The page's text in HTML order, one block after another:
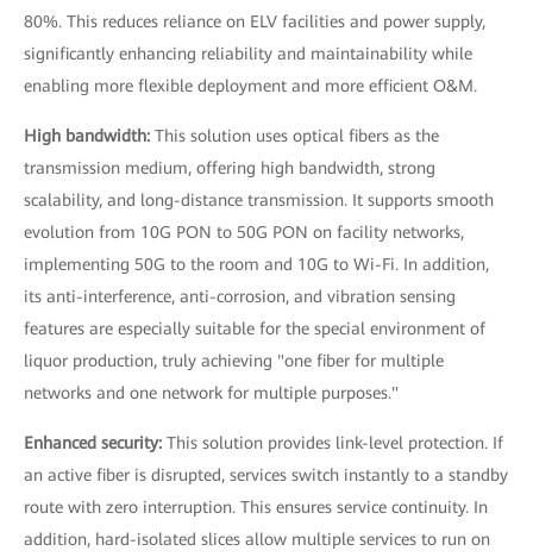
80%. This reduces reliance on ELV facilities and power supply,
significantly enhancing reliability and maintainability while
enabling more flexible deployment and more efficient O&M.
High bandwidth: This solution uses optical fibers as the
transmission medium, offering high bandwidth, strong
scalability, and long-distance transmission. It supports smooth
evolution from 10G PON to 50G PON on facility networks,
implementing 50G to the room and 10G to Wi-Fi. In addition,
its anti-interference, anti-corrosion, and vibration sensing
features are especially suitable for the special environment of
liquor production, truly achieving "one fiber for multiple
networks and one network for multiple purposes."
Enhanced security: This solution provides link-level protection. If
an active fiber is disrupted, services switch instantly to a standby
route with zero interruption. This ensures service continuity. In
addition, hard-isolated slices allow multiple services to run on